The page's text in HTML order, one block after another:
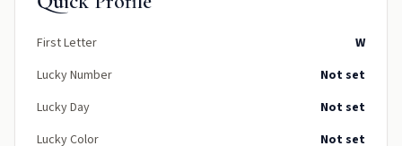
First Letter
W
Lucky Number
Not set
Lucky Day
Not set
Lucky Color
Not set